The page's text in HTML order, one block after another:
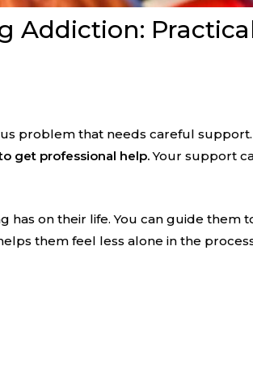
Addiction:
problem that needs careful support.
get professional help.Your support
on their life. You can guide them
them feel less alone in the